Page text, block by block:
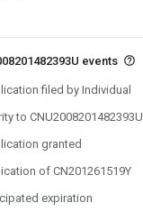
events
filed by Individual
to CNU2008201482393U
granted
of CN201261519Y
expiration